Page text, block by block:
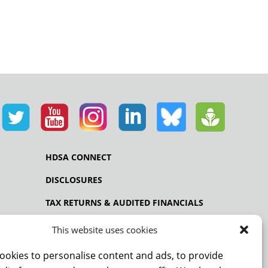
This website uses cookies
to personalise content and ads, to provide
HDSA CONNECT
DISCLOSURES
TAX RETURNS & AUDITED FINANCIALS
PRIVACY POLICY